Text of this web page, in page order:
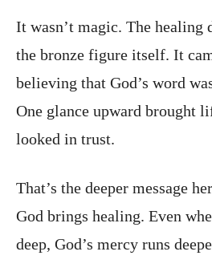
It wasn’t magic. The healing
the bronze figure itself. It
believing that God’s word
One glance upward brought
looked in trust.
That’s the deeper message
God brings healing. Even
deep, God’s mercy runs